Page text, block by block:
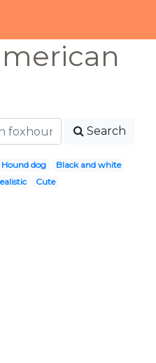
Search
Hound dog
Black and white
Cute